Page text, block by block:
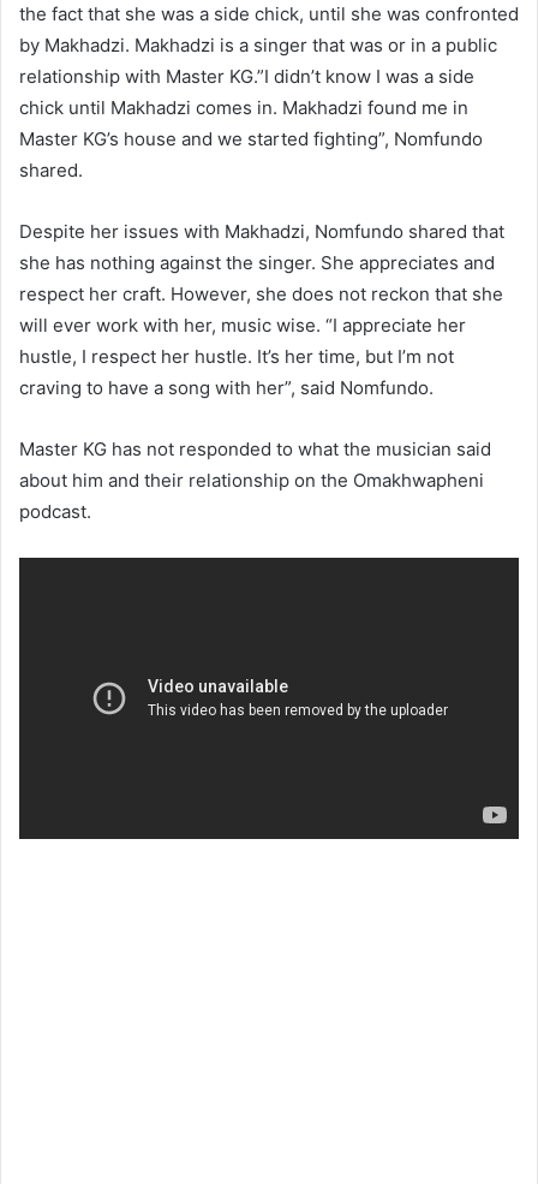
the fact that she was a side chick, until she was confronted
by Makhadzi. Makhadzi is a singer that was or in a public
relationship with Master KG.”I didn’t know I was a side
chick until Makhadzi comes in. Makhadzi found me in
Master KG’s house and we started fighting”, Nomfundo
shared.
Despite her issues with Makhadzi, Nomfundo shared that
she has nothing against the singer. She appreciates and
respect her craft. However, she does not reckon that she
will ever work with her, music wise. “I appreciate her
hustle, I respect her hustle. It’s her time, but I’m not
craving to have a song with her”, said Nomfundo.
Master KG has not responded to what the musician said
about him and their relationship on the Omakhwapheni
podcast.